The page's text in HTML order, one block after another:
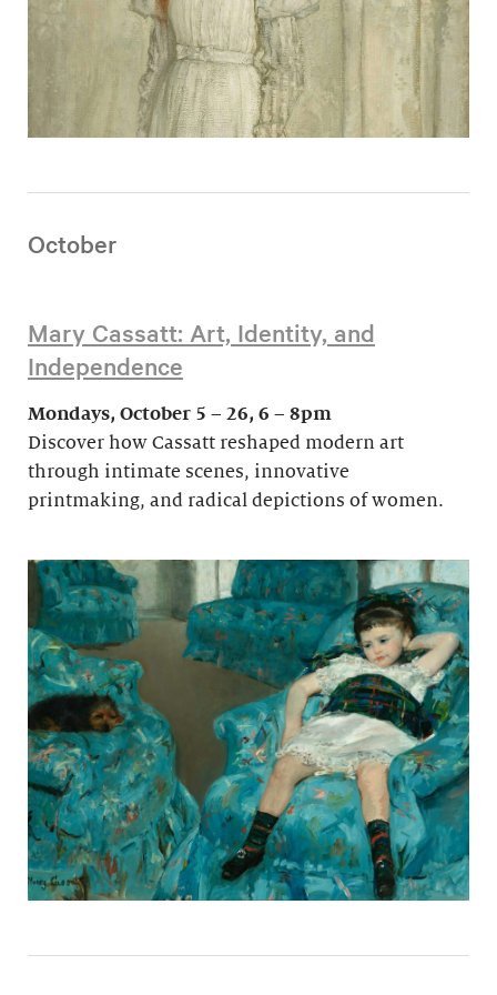
October
Mary Cassatt: Art, Identity, and
Independence
Mondays, October 5 – 26, 6 – 8pm
Discover how Cassatt reshaped modern art
through intimate scenes, innovative
printmaking, and radical depictions of women.